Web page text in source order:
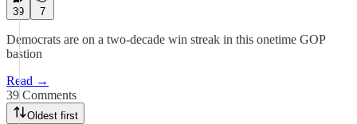
39 7
Democrats are on a two-decade win streak in this onetime GOP
bastion
Read →
39 Comments
Oldest first